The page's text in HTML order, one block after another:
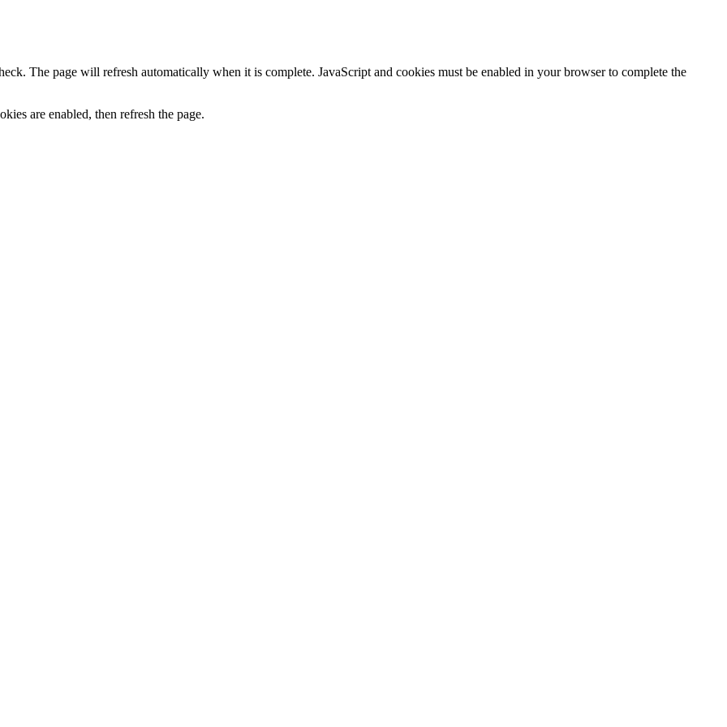
The page will refresh automatically when it is complete. JavaScript and cookies must be enabled in your browser to complete the
are enabled, then refresh the page.